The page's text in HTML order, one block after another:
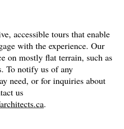
accessible tours that enable
with the experience. Our
on mostly flat terrain, such as
To notify us of any
need, or for inquiries about
us
.